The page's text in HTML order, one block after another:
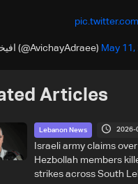
— افيخاي ادرعي (@AvichayAdraee) May 11,
Articles
Lebanon News 2026-
Israeli army claims
Hezbollah members
strikes across South